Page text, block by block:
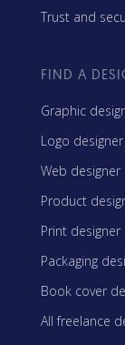
Trust and
FIND A
Graphic
Logo designer
Web designer
Product
Print designer
Packaging
Book cover
All freelance